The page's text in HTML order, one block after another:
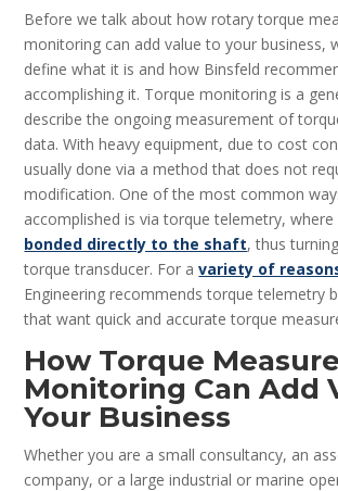
Before we talk about how rotary torque
monitoring can add value to your business,
define what it is and how Binsfeld
accomplishing it. Torque monitoring is a
describe the ongoing measurement of
data. With heavy equipment, due to cost
usually done via a method that does not
modification. One of the most common
accomplished is via torque telemetry, where
bonded directly to the shaft, thus
torque transducer. For avariety of
Engineering recommends torque telemetry
that want quick and accurate torque
How Torque
Monitoring Can Add
Your Business
Whether you are a small consultancy, an
company, or a large industrial or marine